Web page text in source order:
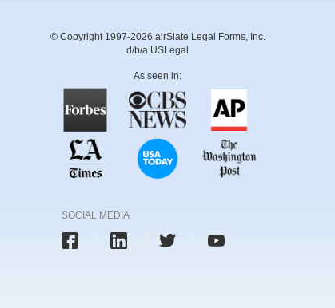
© Copyright 1997-2026 airSlate Legal Forms, Inc.
d/b/a USLegal
As seen in:
SOCIAL MEDIA